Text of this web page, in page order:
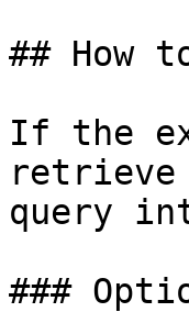
## How
If the
retrieve
query
###